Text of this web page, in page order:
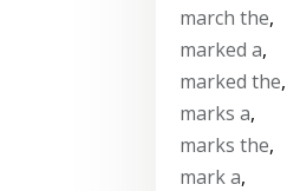
march the,
marked a,
marked the,
marks a,
marks the,
mark a,